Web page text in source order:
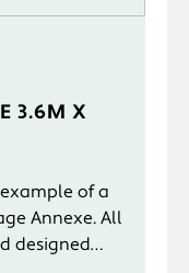
3.6M X
example of a
Annexe. All
designed